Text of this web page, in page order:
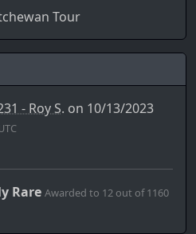
Tour
- Roy S. on 10/13/2023
Rare Awarded to 12 out of 1160